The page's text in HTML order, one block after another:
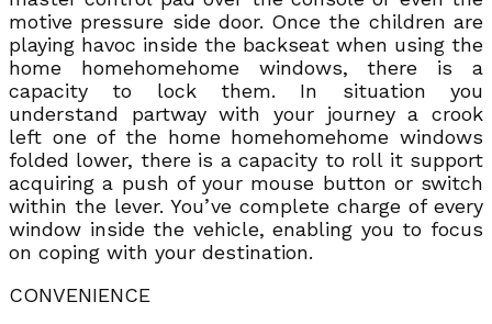
motive pressure side door. Once the children are
playing havoc inside the backseat when using the
home homehomehome windows, there is a
capacity to lock them. In situation you
understand partway with your journey a crook
left one of the home homehomehome windows
folded lower, there is a capacity to roll it support
acquiring a push of your mouse button or switch
within the lever. You’ve complete charge of every
window inside the vehicle, enabling you to focus
on coping with your destination.
CONVENIENCE